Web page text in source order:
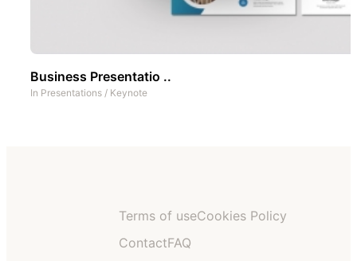
Business Presentatio ..
In Presentations / Keynote
Terms of useCookies Policy
ContactFAQ